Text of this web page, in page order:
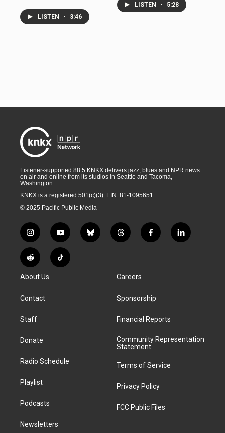
LISTEN • 3:46
LISTEN • 5:28
Listener-supported 88.5 KNKX delivers jazz, blues and NPR news
on air and online from its studios in Seattle and Tacoma,
Washington.
KNKX is a registered 501(c)(3). EIN: 81-1095651
© 2025 Pacific Public Media
i
n
s
t
g
a
y
o
u
t
b
l
t
h
a
d
f
a
k
l
i
R
e
d
i
T
i
About Us
Contact
Staff
Donate
Radio Schedule
Playlist
Podcasts
Newsletters
Careers
Sponsorship
Financial Reports
Community Representation
Statement
Terms of Service
Privacy Policy
FCC Public Files